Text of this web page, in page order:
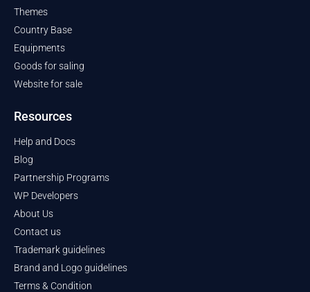
Themes
Country Base
Equipments
Goods for saling
Website for sale
Resources
Help and Docs
Blog
Partnership Programs
WP Developers
About Us
Contact us
Trademark guidelines
Brand and Logo guidelines
Terms & Condition